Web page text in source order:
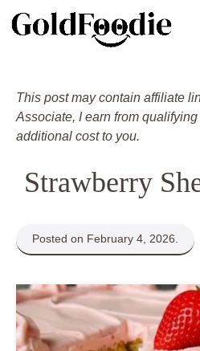
This post may contain affiliate
Associate, I earn from
additional cost to you.
Strawberry
Posted on February 4, 2026.